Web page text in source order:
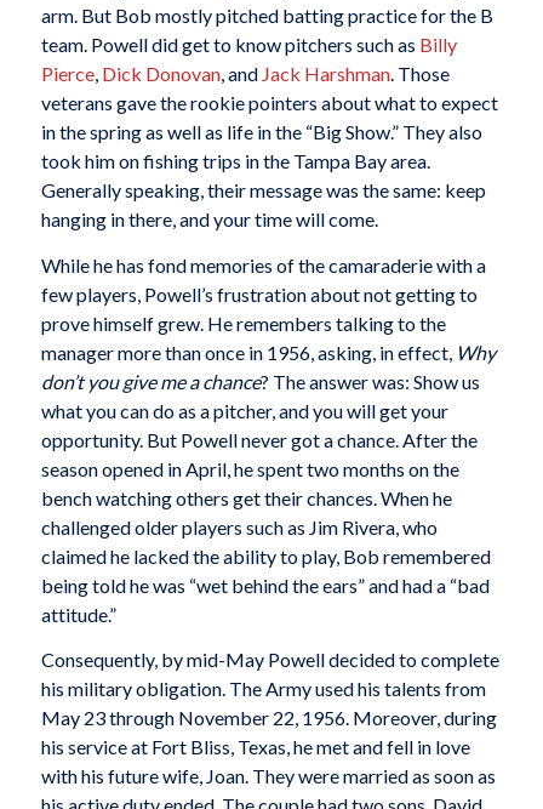
arm. But Bob mostly pitched batting practice for the B
team. Powell did get to know pitchers such as Billy
Pierce, Dick Donovan, and Jack Harshman. Those
veterans gave the rookie pointers about what to expect
in the spring as well as life in the “Big Show.” They also
took him on fishing trips in the Tampa Bay area.
Generally speaking, their message was the same: keep
hanging in there, and your time will come.
While he has fond memories of the camaraderie with a
few players, Powell’s frustration about not getting to
prove himself grew. He remembers talking to the
manager more than once in 1956, asking, in effect, Why
don’t you give me a chance? The answer was: Show us
what you can do as a pitcher, and you will get your
opportunity. But Powell never got a chance. After the
season opened in April, he spent two months on the
bench watching others get their chances. When he
challenged older players such as Jim Rivera, who
claimed he lacked the ability to play, Bob remembered
being told he was “wet behind the ears” and had a “bad
attitude.”
Consequently, by mid-May Powell decided to complete
his military obligation. The Army used his talents from
May 23 through November 22, 1956. Moreover, during
his service at Fort Bliss, Texas, he met and fell in love
with his future wife, Joan. They were married as soon as